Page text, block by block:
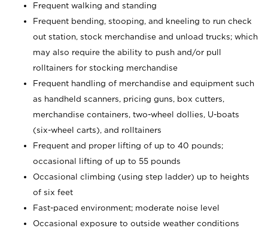
Frequent walking and standing
Frequent bending, stooping, and kneeling to run check
out station, stock merchandise and unload trucks; which
may also require the ability to push and/or pull
rolltainers for stocking merchandise
Frequent handling of merchandise and equipment such
as handheld scanners, pricing guns, box cutters,
merchandise containers, two-wheel dollies, U-boats
(six-wheel carts), and rolltainers
Frequent and proper lifting of up to 40 pounds;
occasional lifting of up to 55 pounds
Occasional climbing (using step ladder) up to heights
of six feet
Fast-paced environment; moderate noise level
Occasional exposure to outside weather conditions